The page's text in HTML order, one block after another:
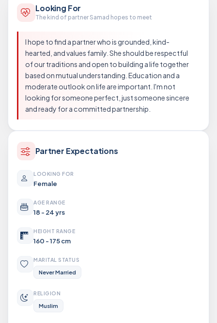
Looking For
The kind of partner Samad hopes to meet
I hope to find a partner who is grounded, kind-
hearted, and values family. She should be respectful
of our traditions and open to building a life together
based on mutual understanding. Education and a
moderate outlook on life are important. I'm not
looking for someone perfect, just someone sincere
and ready for a committed partnership.
Partner Expectations
LOOKING FOR
Female
AGE RANGE
18 - 24 yrs
HEIGHT RANGE
160 - 175 cm
MARITAL STATUS
Never Married
RELIGION
Muslim